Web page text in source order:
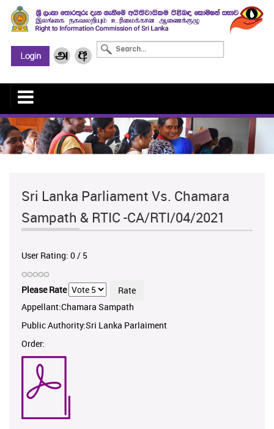
Sri Lanka Parliament Vs. Chamara
Sampath & RTIC -CA/RTI/04/2021
User Rating: 0/ 5
Please Rate
Appellant:Chamara Sampath
Public Authority:Sri Lanka Parlaiment
Order: